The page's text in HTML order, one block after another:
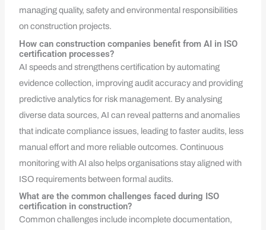
managing quality, safety and environmental responsibilities
on construction projects.
How can construction companies benefit from AI in ISO
certification processes?
AI speeds and strengthens certification by automating
evidence collection, improving audit accuracy and providing
predictive analytics for risk management. By analysing
diverse data sources, AI can reveal patterns and anomalies
that indicate compliance issues, leading to faster audits, less
manual effort and more reliable outcomes. Continuous
monitoring with AI also helps organisations stay aligned with
ISO requirements between formal audits.
What are the common challenges faced during ISO
certification in construction?
Common challenges include incomplete documentation,